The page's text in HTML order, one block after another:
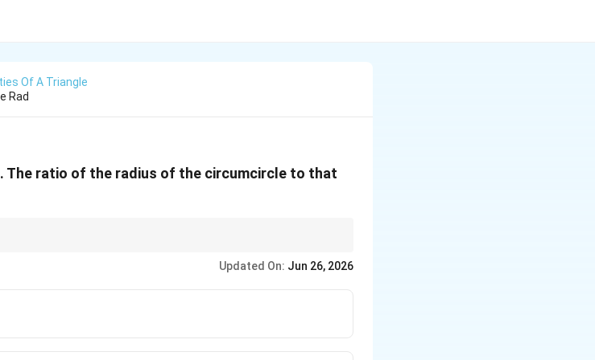
Of A Triangle
Rad
. The ratio of the radius of the circumcircle to that
Updated On: Jun 26, 2026